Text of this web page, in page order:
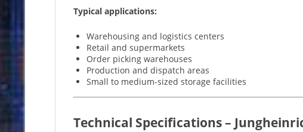
Typical applications:
Warehousing and logistics centers
Retail and supermarkets
Order picking warehouses
Production and dispatch areas
Small to medium-sized storage facilities
Technical Specifications –